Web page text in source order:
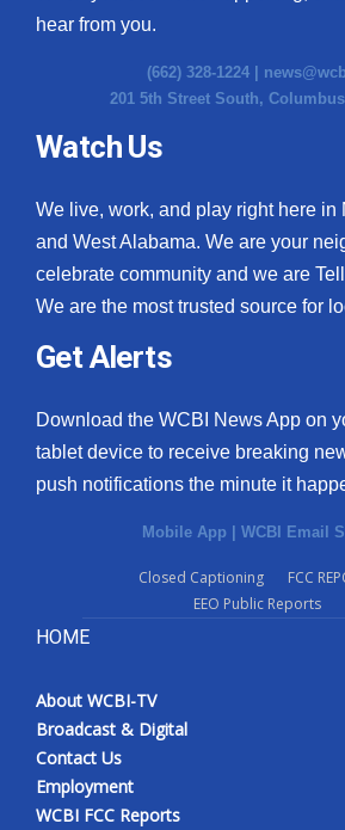
hear from you.
(662) 328-1224 |
201 5th Street South,
Watch Us
We live, work, and play right here in
and West Alabama. We are your
celebrate community and we are
We are the most trusted source for
Get Alerts
Download the WCBI News App on
tablet device to receive breaking
push notifications the minute it
Mobile App | WCBI Email
Closed Captioning
FCC
EEO Public Reports
HOME
About WCBI-TV
Broadcast & Digital
Contact Us
Employment
WCBI FCC Reports